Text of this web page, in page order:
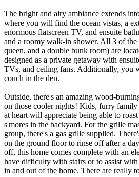
The bright and airy ambiance extends
where you will find the ocean vistas, a
enormous flatscreen TV, and ensuite
and a roomy walk-in shower. All 3 of the
queen, and a double bunk room) are
designed as a private getaway with
TVs, and ceiling fans. Additionally, you
couch in the den.
Outside, there's an amazing wood-
on those cooler nights! Kids, furry family
at heart will appreciate being able to
s'mores in the backyard. For the grille
group, there's a gas grille supplied.
on the ground floor to rinse off after a
off, this home comes complete with an
have difficulty with stairs or to assist
in and out of the home. There are really